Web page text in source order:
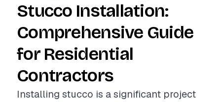
Stucco Installation:
Comprehensive Guide
for Residential
Contractors
Installing stucco is a significant project